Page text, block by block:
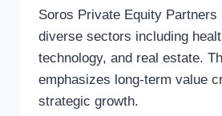
Soros Private Equity Partners
diverse sectors including
technology, and real estate.
emphasizes long-term value
strategic growth.